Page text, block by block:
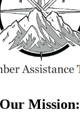
Our Mission: